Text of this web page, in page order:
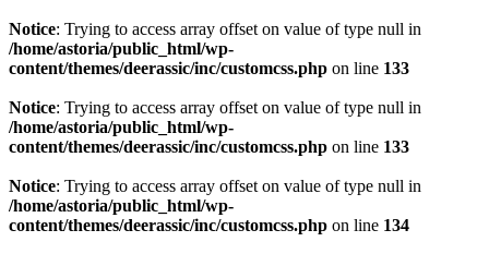
Notice: Trying to access array offset on value of type null in
/home/astoria/public_html/wp-
content/themes/deerassic/inc/customcss.php on line 133
Notice: Trying to access array offset on value of type null in
/home/astoria/public_html/wp-
content/themes/deerassic/inc/customcss.php on line 133
Notice: Trying to access array offset on value of type null in
/home/astoria/public_html/wp-
content/themes/deerassic/inc/customcss.php on line 134